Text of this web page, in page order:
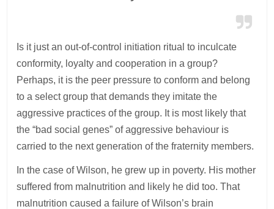
Is it just an out-of-control initiation ritual to inculcate
conformity, loyalty and cooperation in a group?
Perhaps, it is the peer pressure to conform and belong
to a select group that demands they imitate the
aggressive practices of the group. It is most likely that
the “bad social genes” of aggressive behaviour is
carried to the next generation of the fraternity members.
In the case of Wilson, he grew up in poverty. His mother
suffered from malnutrition and likely he did too. That
malnutrition caused a failure of Wilson’s brain